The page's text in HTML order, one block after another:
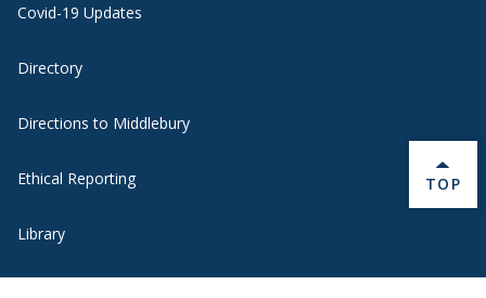
Covid-19 Updates
Directory
Directions to Middlebury
Ethical Reporting
Library
BACK
TOP